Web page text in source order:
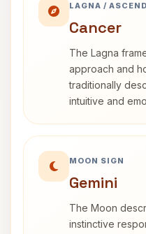
LAGNA /
Cancer
The Lagna
approach and
traditionally
intuitive and
MOON SIGN
Gemini
The Moon
instinctive